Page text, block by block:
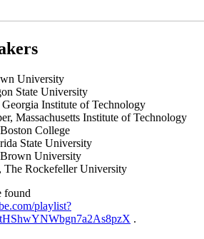
University
State University
Institute of Technology
Massachusetts Institute of Technology
College
State University
University
The Rockefeller University
found
playlist?
.